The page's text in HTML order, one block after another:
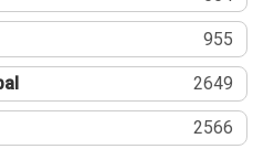
955
2649
2566